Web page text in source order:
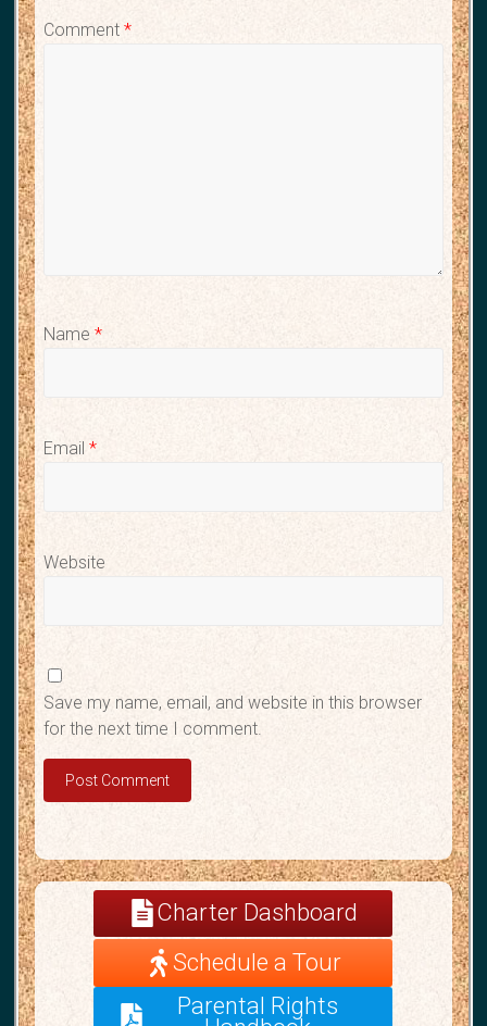
Comment*
Name*
Email*
Website
Save my name, email, and website in this browser
for the next time I comment.
A
Charter Dashboard
Schedule a Tour
Parental Rights